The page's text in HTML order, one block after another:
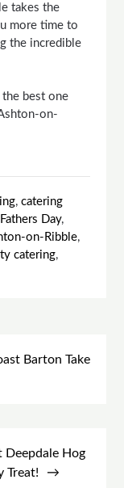
takes the
more time to
the incredible
the best one
on-
,catering
Fathers Day,
on-Ribble,
catering,
Barton Take
Deepdale Hog
Treat!